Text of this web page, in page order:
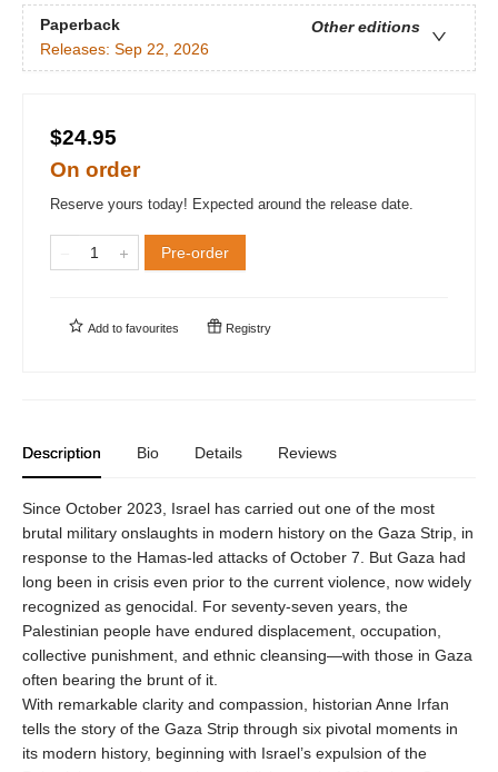
Paperback
Other editions
Releases: Sep 22, 2026
$24.95
On order
Reserve yours today! Expected around the release date.
Pre-order
Add to favourites Registry
Description Bio Details Reviews
Since October 2023, Israel has carried out one of the most
brutal military onslaughts in modern history on the Gaza Strip, in
response to the Hamas-led attacks of October 7. But Gaza had
long been in crisis even prior to the current violence, now widely
recognized as genocidal. For seventy-seven years, the
Palestinian people have endured displacement, occupation,
collective punishment, and ethnic cleansing—with those in Gaza
often bearing the brunt of it.
With remarkable clarity and compassion, historian Anne Irfan
tells the story of the Gaza Strip through six pivotal moments in
its modern history, beginning with Israel’s expulsion of the